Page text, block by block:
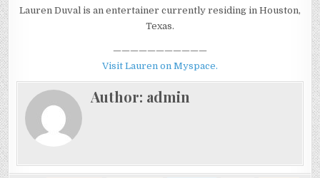
Lauren Duval is an entertainer currently residing in Houston,
Texas.
———————————
Visit Lauren on Myspace.
Author: admin